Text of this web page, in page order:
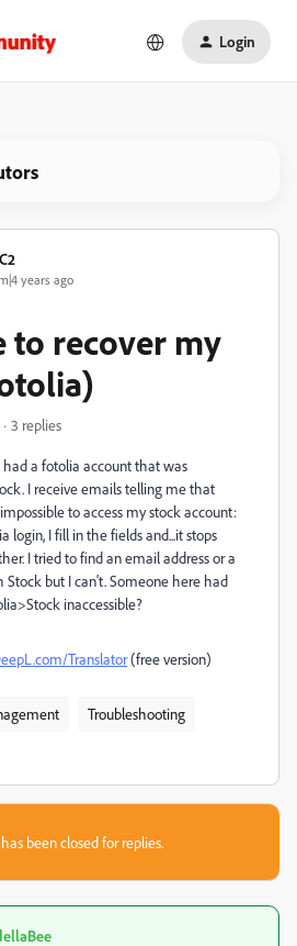
Login
years ago
to recover my
3 replies
a fotolia account that was
I receive emails telling me that
to access my stock account:
login, I fill in the fields and...it stops
I tried to find an email address or a
Stock but I can't. Someone here had
inaccessible?
Translator(free version)
Troubleshooting
been closed for replies.